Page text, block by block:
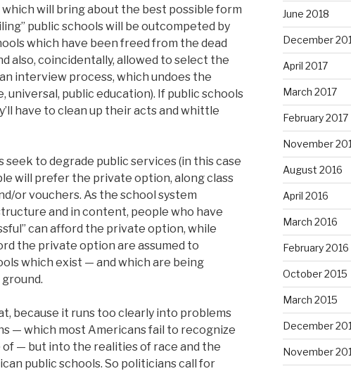
will bring about the best possible form
public schools will be outcompeted by
which have been freed from the dead
also, coincidentally, allowed to select the
interview process, which undoes the
universal, public education). If public schools
have to clean up their acts and whittle
seek to degrade public services (in this case
will prefer the private option, along class
or vouchers. As the school system
and in content, people who have
can afford the private option, while
the private option are assumed to
which exist — and which are being
because it runs too clearly into problems
— which most Americans fail to recognize
— but into the realities of race and the
public schools. So politicians call for
June 2018
December
April 2017
March 2017
February 2017
November
August 2016
April 2016
March 2016
February 2016
October 2015
March 2015
December
November